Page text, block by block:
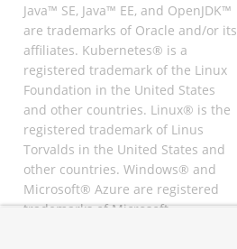
Java™ SE, Java™ EE, and OpenJDK™
are trademarks of Oracle and/or its
affiliates. Kubernetes® is a
registered trademark of the Linux
Foundation in the United States
and other countries. Linux® is the
registered trademark of Linus
Torvalds in the United States and
other countries. Windows® and
Microsoft® Azure are registered
trademarks of Microsoft